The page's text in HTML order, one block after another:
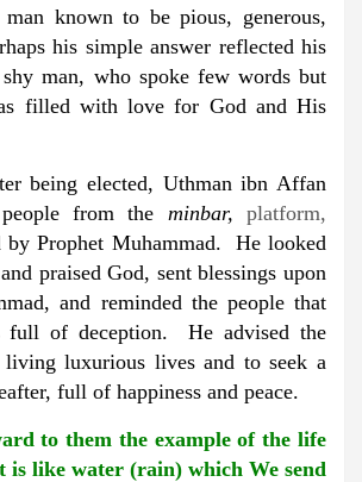
known to be pious, generous,
his simple answer reflected his
man, who spoke few words but
filled with love for God and His
being elected, Uthman ibn Affan
from the minbar,platform,
by Prophet Muhammad. He looked
praised God, sent blessings upon
and reminded the people that
full of deception. He advised the
living luxurious lives and to seek a
full of happiness and peace.
to them the example of the life
is like water (rain) which We send